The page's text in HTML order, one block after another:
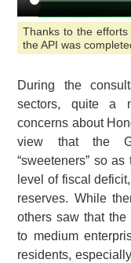
Thanks to the
the API was
During the
sectors, quite a
concerns about
view that the
“sweeteners” so
level of fiscal
reserves. While
others saw that the
to medium
residents,